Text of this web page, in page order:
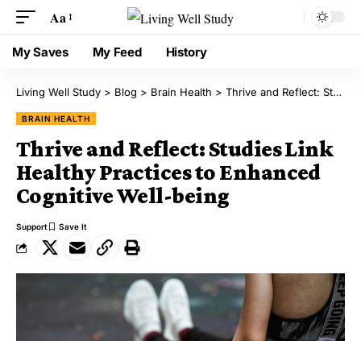
Aa
My Saves My Feed History
Living Well Study > Blog > Brain Health > Thrive and Reflect: Studies Link Healthy Practices to Enhanced Cognitive Well-being
BRAIN HEALTH
Thrive and Reflect: Studies Link
Healthy Practices to Enhanced
Cognitive Well-being
Support